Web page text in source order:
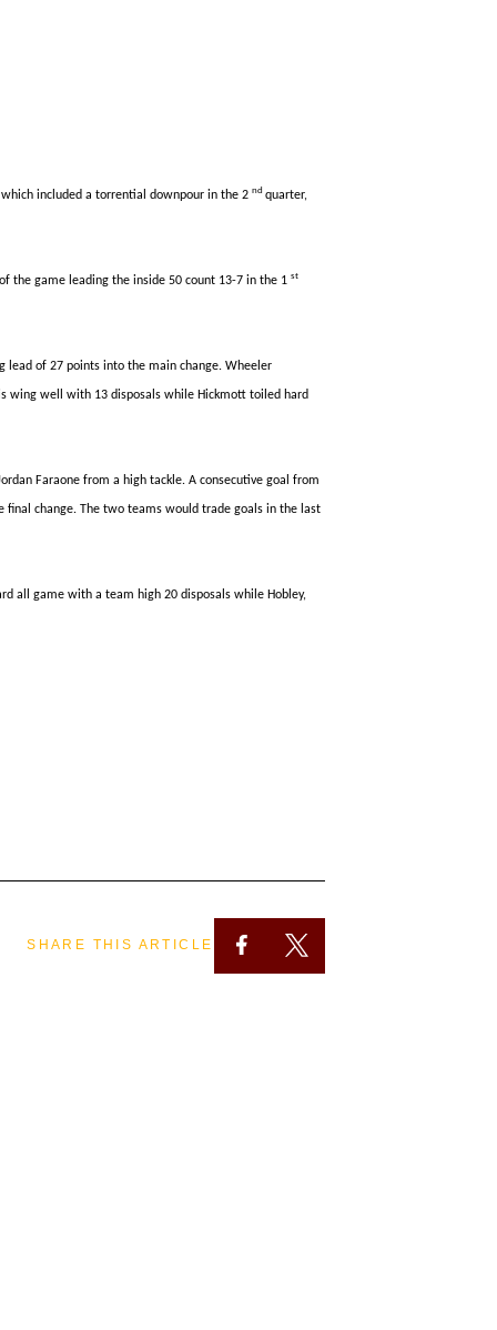
included a torrential downpour in the 2 nd quarter,
the game leading the inside 50 count 13-7 in the 1 st
lead of 27 points into the main change. Wheeler
wing well with 13 disposals while Hickmott toiled hard
Faraone from a high tackle. A consecutive goal from
final change. The two teams would trade goals in the last
all game with a team high 20 disposals while Hobley,
SHARE THIS ARTICLE